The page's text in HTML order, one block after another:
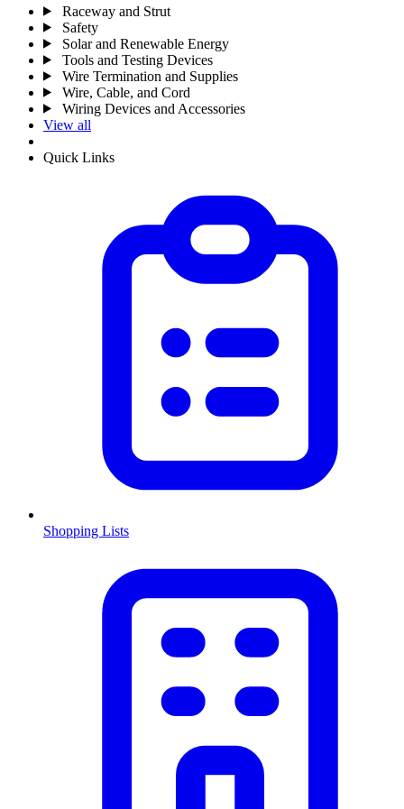
Raceway and Strut
Safety
Solar and Renewable Energy
Tools and Testing Devices
Wire Termination and Supplies
Wire, Cable, and Cord
Wiring Devices and Accessories
View all
Quick Links
Shopping Lists